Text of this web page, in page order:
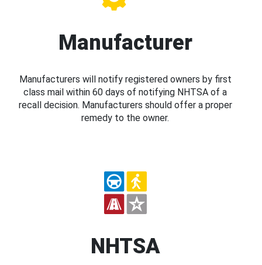
Manufacturer
Manufacturers will notify registered owners by first
class mail within 60 days of notifying NHTSA of a
recall decision. Manufacturers should offer a proper
remedy to the owner.
NHTSA